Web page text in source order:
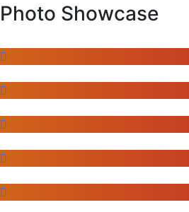
Photo Showcase